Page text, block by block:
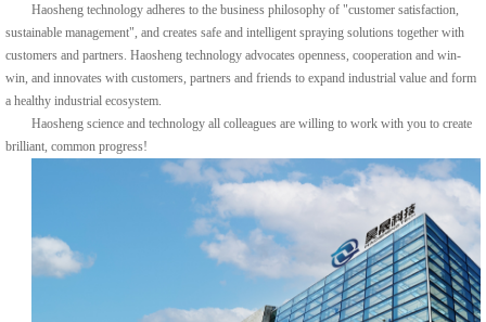
Haosheng technology adheres to the business philosophy of "customer satisfaction,
sustainable management", and creates safe and intelligent spraying solutions together with
customers and partners. Haosheng technology advocates openness, cooperation and win-
win, and innovates with customers, partners and friends to expand industrial value and form
a healthy industrial ecosystem.
Haosheng science and technology all colleagues are willing to work with you to create
brilliant, common progress!